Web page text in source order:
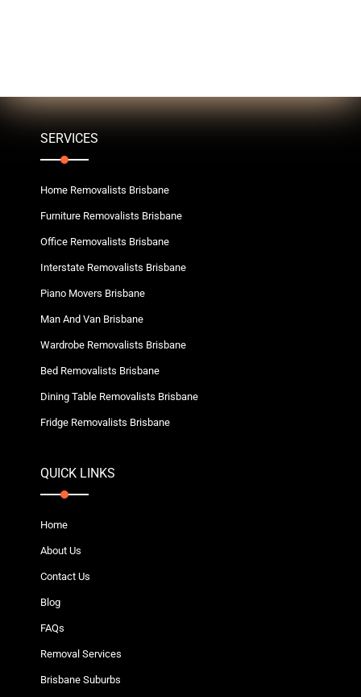
SERVICES
Home Removalists Brisbane
Furniture Removalists Brisbane
Office Removalists Brisbane
Interstate Removalists Brisbane
Piano Movers Brisbane
Man And Van Brisbane
Wardrobe Removalists Brisbane
Bed Removalists Brisbane
Dining Table Removalists Brisbane
Fridge Removalists Brisbane
QUICK LINKS
Home
About Us
Contact Us
Blog
FAQs
Removal Services
Brisbane Suburbs